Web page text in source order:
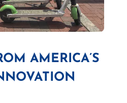
AMERICA’S